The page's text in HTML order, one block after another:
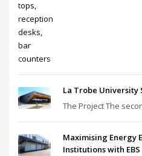
La Trobe University
The Project The
Maximising Energy
Institutions with